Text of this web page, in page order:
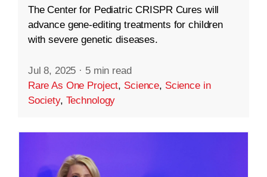
The Center for Pediatric CRISPR Cures will
advance gene-editing treatments for children
with severe genetic diseases.
Jul 8, 2025 · 5 min read
Rare As One Project, Science, Science in
Society, Technology